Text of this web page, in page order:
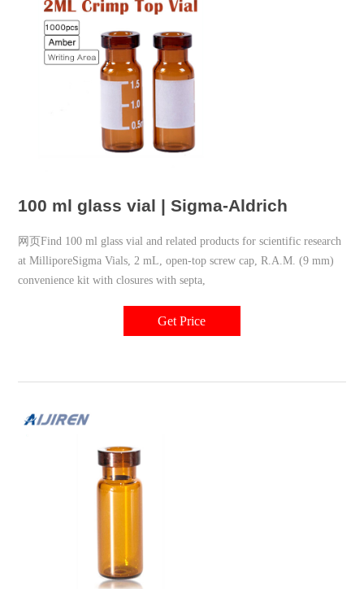
100 ml glass vial | Sigma-Aldrich
网页Find 100 ml glass vial and related products for scientific research
at MilliporeSigma Vials, 2 mL, open-top screw cap, R.A.M. (9 mm)
convenience kit with closures with septa,
Get Price